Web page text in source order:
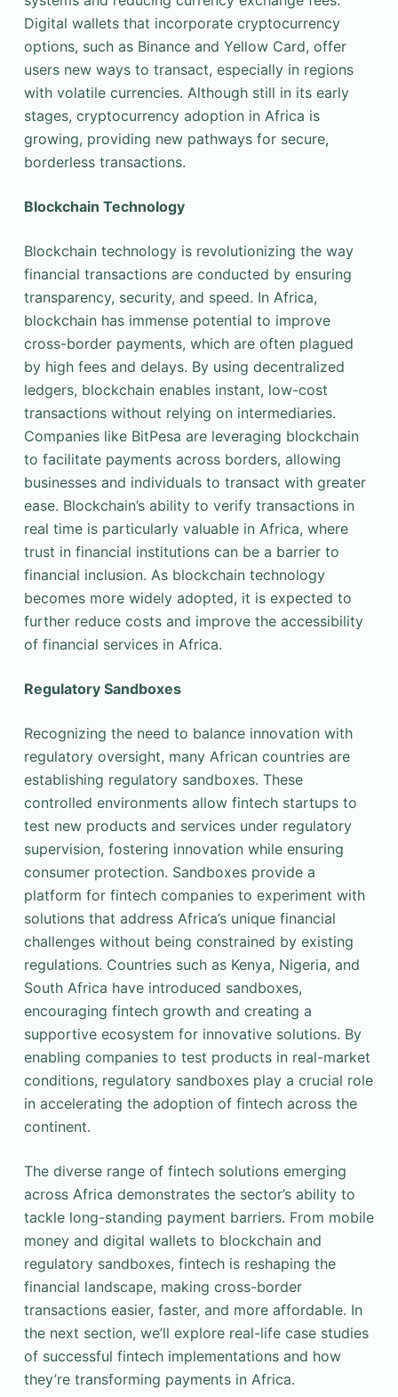
Digital wallets that incorporate cryptocurrency
options, such as Binance and Yellow Card, offer
users new ways to transact, especially in regions
with volatile currencies. Although still in its early
stages, cryptocurrency adoption in Africa is
growing, providing new pathways for secure,
borderless transactions.
Blockchain Technology
Blockchain technology is revolutionizing the way
financial transactions are conducted by ensuring
transparency, security, and speed. In Africa,
blockchain has immense potential to improve
cross-border payments, which are often plagued
by high fees and delays. By using decentralized
ledgers, blockchain enables instant, low-cost
transactions without relying on intermediaries.
Companies like BitPesa are leveraging blockchain
to facilitate payments across borders, allowing
businesses and individuals to transact with greater
ease. Blockchain’s ability to verify transactions in
real time is particularly valuable in Africa, where
trust in financial institutions can be a barrier to
financial inclusion. As blockchain technology
becomes more widely adopted, it is expected to
further reduce costs and improve the accessibility
of financial services in Africa.
Regulatory Sandboxes
Recognizing the need to balance innovation with
regulatory oversight, many African countries are
establishing regulatory sandboxes. These
controlled environments allow fintech startups to
test new products and services under regulatory
supervision, fostering innovation while ensuring
consumer protection. Sandboxes provide a
platform for fintech companies to experiment with
solutions that address Africa’s unique financial
challenges without being constrained by existing
regulations. Countries such as Kenya, Nigeria, and
South Africa have introduced sandboxes,
encouraging fintech growth and creating a
supportive ecosystem for innovative solutions. By
enabling companies to test products in real-market
conditions, regulatory sandboxes play a crucial role
in accelerating the adoption of fintech across the
continent.
The diverse range of fintech solutions emerging
across Africa demonstrates the sector’s ability to
tackle long-standing payment barriers. From mobile
money and digital wallets to blockchain and
regulatory sandboxes, fintech is reshaping the
financial landscape, making cross-border
transactions easier, faster, and more affordable. In
the next section, we’ll explore real-life case studies
of successful fintech implementations and how
they’re transforming payments in Africa.